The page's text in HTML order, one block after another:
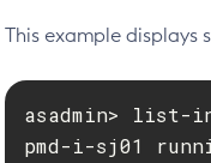
This example displays
asadmin> list-
pmd-i-sj01